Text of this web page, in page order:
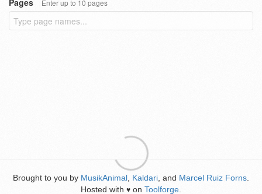
Pages
Enter up to 10 pages
Brought to you by MusikAnimal Kaldari , and Marcel Ruiz Forns
Hosted with ♥ on Toolforge